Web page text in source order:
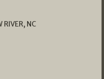
RIVER, NC